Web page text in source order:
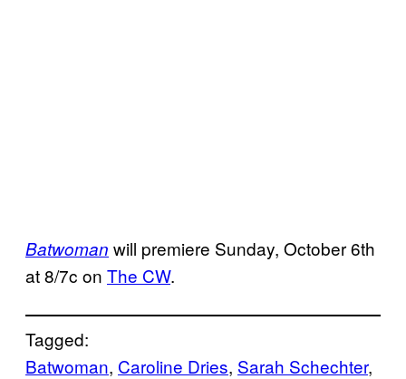
Batwoman will premiere Sunday, October 6th
at 8/7c on The CW.
Tagged:
Batwoman, Caroline Dries, Sarah Schechter